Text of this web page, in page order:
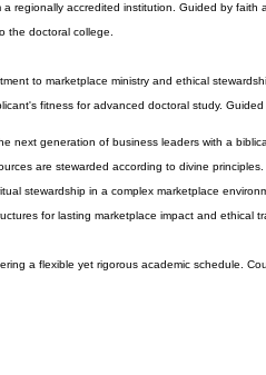
regionally accredited institution. Guided by
the doctoral college.
to marketplace ministry and ethical
fitness for advanced doctoral study.
next generation of business leaders with a
are stewarded according to divine principles.
stewardship in a complex marketplace
for lasting marketplace impact and ethical
a flexible yet rigorous academic schedule.